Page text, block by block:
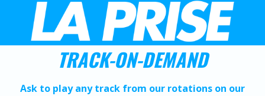
TRACK-ON-DEMAND
Ask to play any track from our rotations on our